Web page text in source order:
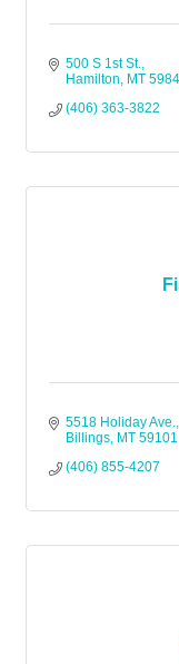
500 S 1st St.
Hamilton
MT
(406) 363-3822
5518 Holiday Ave.
Billings MT 59101
(406) 855-4207